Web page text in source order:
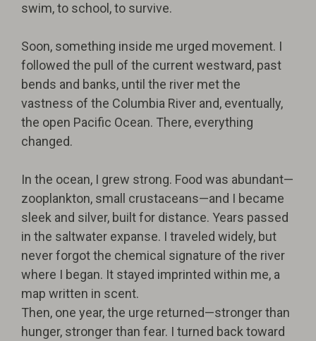
swim, to school, to survive.
Soon, something inside me urged movement. I
followed the pull of the current westward, past
bends and banks, until the river met the
vastness of the Columbia River and, eventually,
the open Pacific Ocean. There, everything
changed.
In the ocean, I grew strong. Food was abundant—
zooplankton, small crustaceans—and I became
sleek and silver, built for distance. Years passed
in the saltwater expanse. I traveled widely, but
never forgot the chemical signature of the river
where I began. It stayed imprinted within me, a
map written in scent.
Then, one year, the urge returned—stronger than
hunger, stronger than fear. I turned back toward